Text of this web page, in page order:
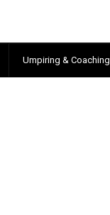
Umpiring & Coaching